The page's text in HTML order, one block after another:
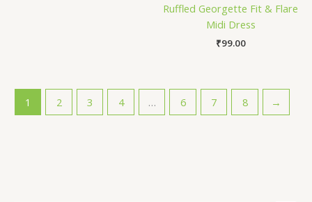
Ruffled Georgette Fit & Flare
Midi Dress
₹99.00
1 2 3 4 … 6 7 8 →